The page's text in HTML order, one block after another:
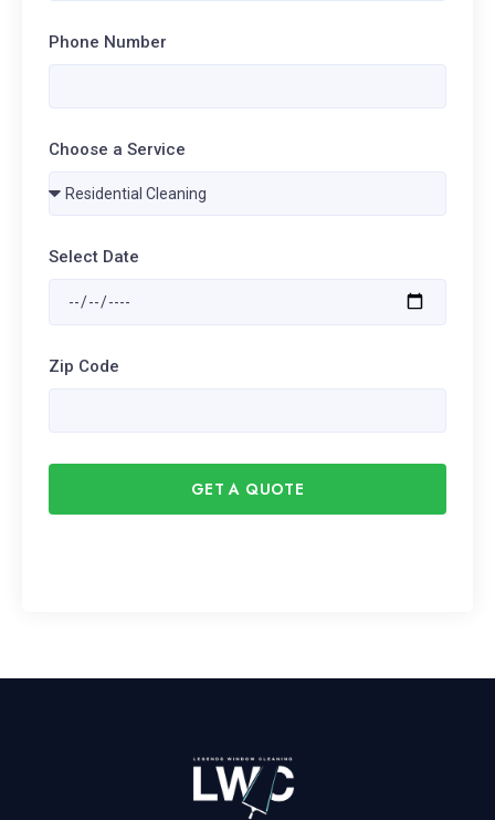
Phone Number
Choose a Service
Select Date
Zip Code
GET A QUOTE